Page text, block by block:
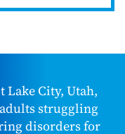
Lake City, Utah,
struggling
disorders for